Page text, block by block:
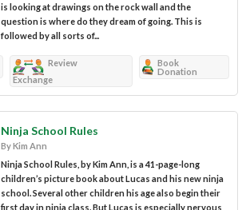
is looking at drawings on the rock wall and the
question is where do they dream of going. This is
followed by all sorts of...
Review
Exchange
Book
Donation
Ninja School Rules
By Kim Ann
Ninja School Rules, by Kim Ann, is a 41-page-long
children’s picture book about Lucas and his new ninja
school. Several other children his age also begin their
first day in ninja class. But Lucas is especially nervous